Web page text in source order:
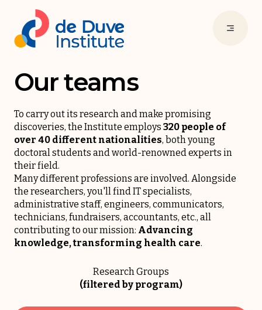
Our teams
To carry out its research and make promising
discoveries, the Institute employs 320 people of
over 40 different nationalities, both young
doctoral students and world-renowned experts in
their field.
Many different professions are involved. Alongside
the researchers, you'll find IT specialists,
administrative staff, engineers, communicators,
technicians, fundraisers, accountants, etc., all
contributing to our mission: Advancing
knowledge, transforming health care.
Research Groups
(filtered by program)